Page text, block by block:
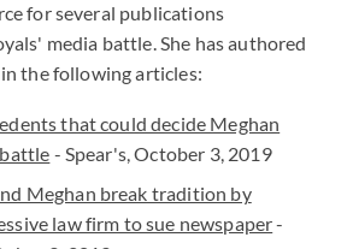
for several publications
media battle. She has authored
the following articles:
that could decide Meghan
- Spear's, October 3, 2019
Meghan break tradition by
law firm to sue newspaper-